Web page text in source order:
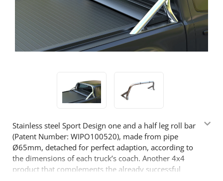
Stainless steel Sport Design one and a half leg roll bar
(Patent Number: WIPO100520), made from pipe
Ø65mm, detached for perfect adaption, according to
the dimensions of each truck’s coach. Another 4x4
product that complements the already successful